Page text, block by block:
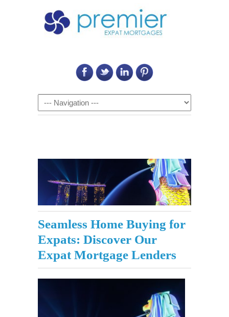
Navigation
Seamless Home Buying for
Expats: Discover Our
Expat Mortgage Lenders